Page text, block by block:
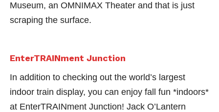
Museum, an OMNIMAX Theater and that is just
scraping the surface.
EnterTRAINment Junction
In addition to checking out the world’s largest
indoor train display, you can enjoy fall fun *indoors*
at EnterTRAINment Junction! Jack O’Lantern